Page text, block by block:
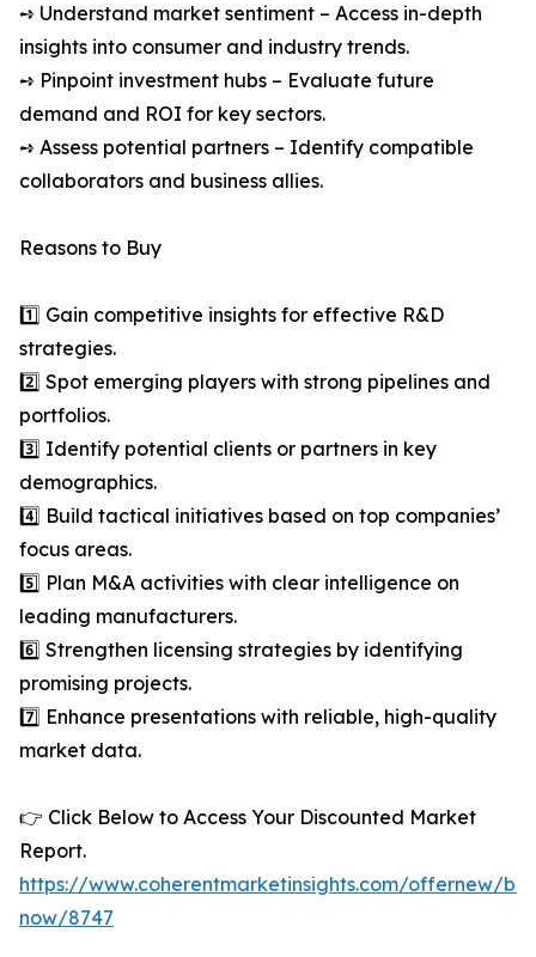
➺ Understand market sentiment – Access in-depth
insights into consumer and industry trends.
➺ Pinpoint investment hubs – Evaluate future
demand and ROI for key sectors.
➺ Assess potential partners – Identify compatible
collaborators and business allies.
Reasons to Buy
1️⃣ Gain competitive insights for effective R&D
strategies.
2️⃣ Spot emerging players with strong pipelines and
portfolios.
3️⃣ Identify potential clients or partners in key
demographics.
4️⃣ Build tactical initiatives based on top companies’
focus areas.
5️⃣ Plan M&A activities with clear intelligence on
leading manufacturers.
6️⃣ Strengthen licensing strategies by identifying
promising projects.
7️⃣ Enhance presentations with reliable, high-quality
market data.
👉 Click Below to Access Your Discounted Market
Report.
https://www.coherentmarketinsights.com/offernew/
now/8747